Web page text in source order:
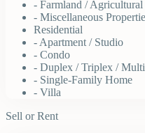
- Farmland / Agricultural
- Miscellaneous
Residential
- Apartment / Studio
- Condo
- Duplex / Triplex /
- Single-Family Home
- Villa
Sell or Rent